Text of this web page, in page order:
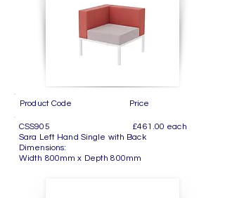
Product Code Price
CSS905 £461.00 each
Sara Left Hand Single with Back
Dimensions:
Width 800mm x Depth 800mm